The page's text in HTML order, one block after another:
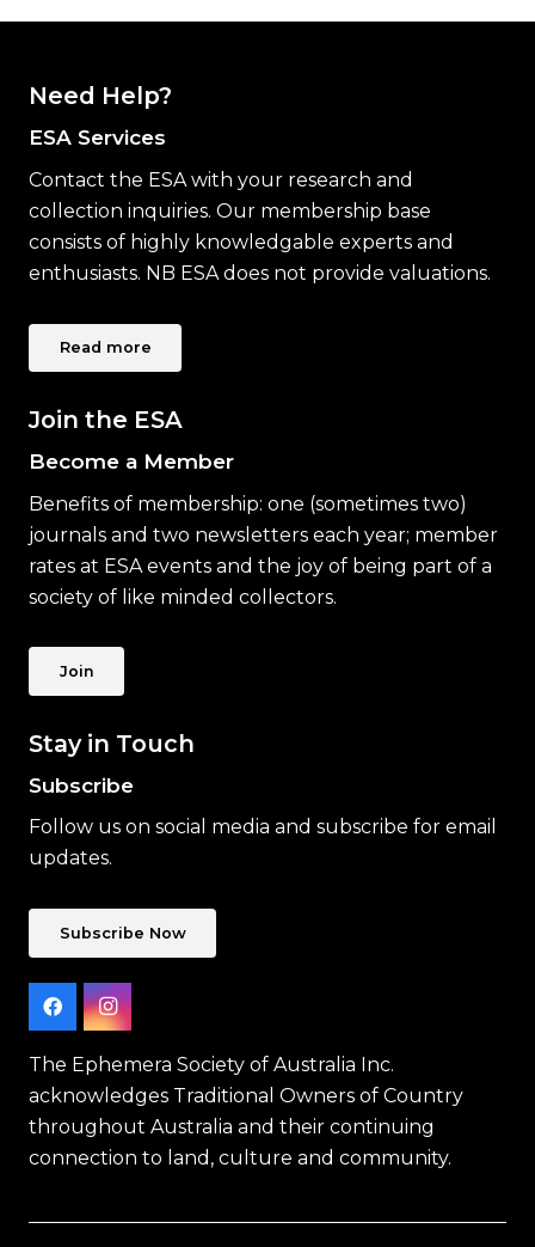
Need Help?
ESA Services
Contact the ESA with your research and
collection inquiries. Our membership base
consists of highly knowledgable experts and
enthusiasts. NB ESA does not provide valuations.
Read more
Join the ESA
Become a Member
Benefits of membership: one (sometimes two)
journals and two newsletters each year; member
rates at ESA events and the joy of being part of a
society of like minded collectors.
Join
Stay in Touch
Subscribe
Follow us on social media and subscribe for email
updates.
Subscribe Now
The Ephemera Society of Australia Inc.
acknowledges Traditional Owners of Country
throughout Australia and their continuing
connection to land, culture and community.